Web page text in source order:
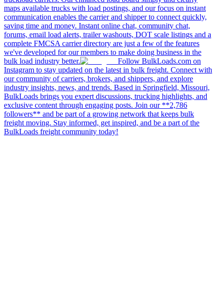
maps available trucks with load postings, and our focus on instant
communication enables the carrier and shipper to connect quickly,
saving time and money. Instant online chat, community chat,
forums, email load alerts, trailer washouts, DOT scale listings and a
complete FMCSA carrier directory are just a few of the features
we've developed for our members to make doing business in the
bulk load industry better.
Follow BulkLoads.com on
Instagram to stay updated on the latest in bulk freight. Connect with
our community of carriers, brokers, and shippers, and explore
industry insights, news, and trends. Based in Springfield, Missouri,
BulkLoads brings you expert discussions, trucking highlights, and
exclusive content through engaging posts. Join our **2,786
followers** and be part of a growing network that keeps bulk
freight moving. Stay informed, get inspired, and be a part of the
BulkLoads freight community today!